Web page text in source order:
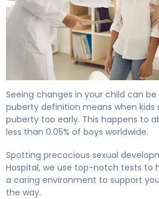
Seeing changes in your child can
puberty definition means when kids
puberty too early. This happens to
less than 0.05% of boys worldwide.
Spotting precocious sexual
Hospital, we use top-notch tests to
a caring environment to support
the way.